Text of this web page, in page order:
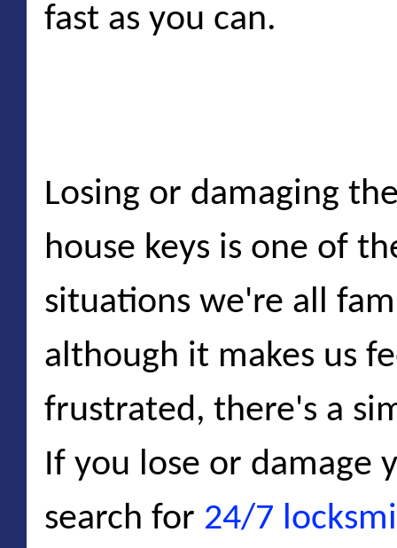
fast as you can.
Losing or damaging
house keys is one of
situations we're all
although it makes us
frustrated, there's a
If you lose or damage
search for 24/7